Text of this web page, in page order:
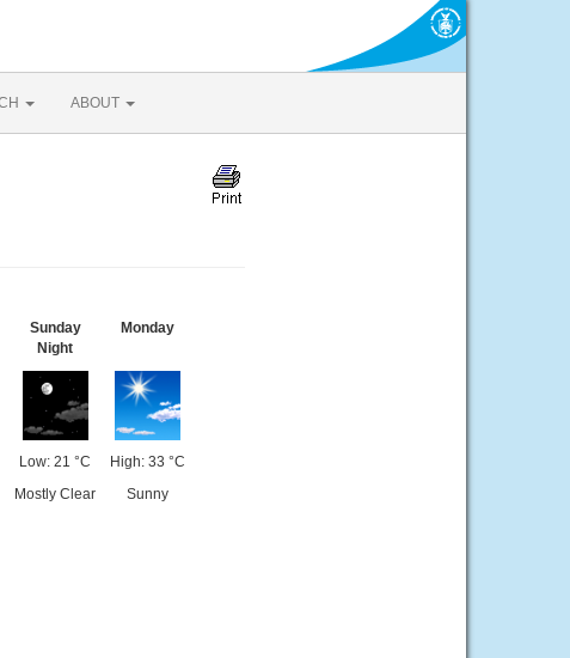
ABOUT
Sunday
Night
Low: 21 °C
Mostly Clear
Monday
High: 33 °C
Sunny